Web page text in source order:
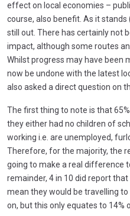
effect on local economies –
course, also benefit. As it
still out. There has certainly not
impact, although some routes
Whilst progress may have been
now be undone with the latest
also asked a direct question on
The first thing to note is that
they either had no children of
working i.e. are unemployed,
Therefore, for the majority, the
going to make a real difference
remainder, 4 in 10 did report
mean they would be travelling
on, but this only equates to 14%